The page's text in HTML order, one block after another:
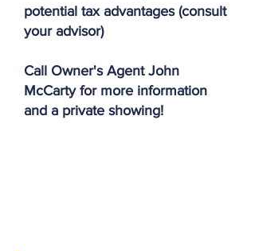
potential tax advantages (consult
your advisor)
Call Owner's Agent John
McCarty for more information
and a private showing!